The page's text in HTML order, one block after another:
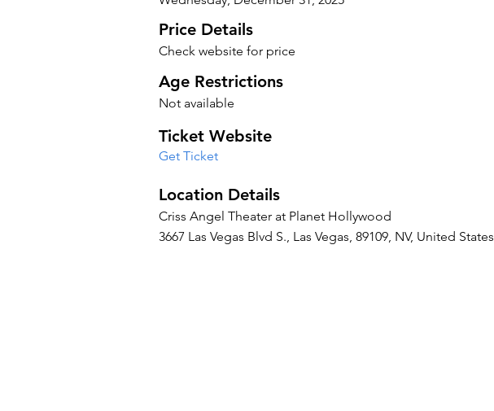
Price Details
Check website for price
Age Restrictions
Not available
Ticket Website
Get Ticket
Location Details
Criss Angel Theater at Planet Hollywood
3667 Las Vegas Blvd S., Las Vegas, 89109, NV, United States